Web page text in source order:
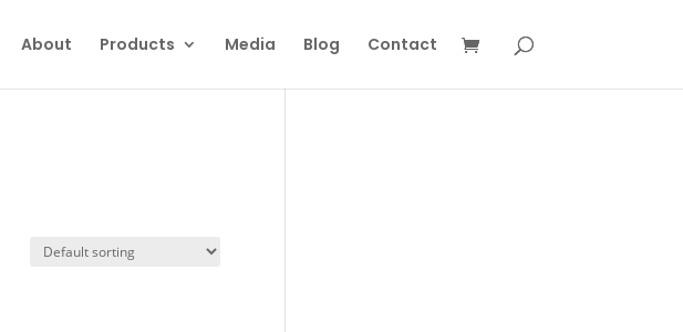
About Products Media Blog Contact